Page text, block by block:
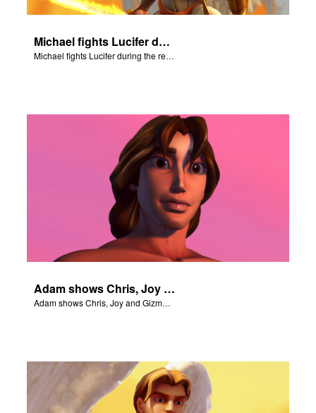
Michael fights Lucifer during the rebellion in heaven.
Michael fights Lucifer during the rebellion in heaven.
Adam shows Chris, Joy and Gizmo the 4 rivers of Eden.
Adam shows Chris, Joy and Gizmo the 4 rivers of Eden.